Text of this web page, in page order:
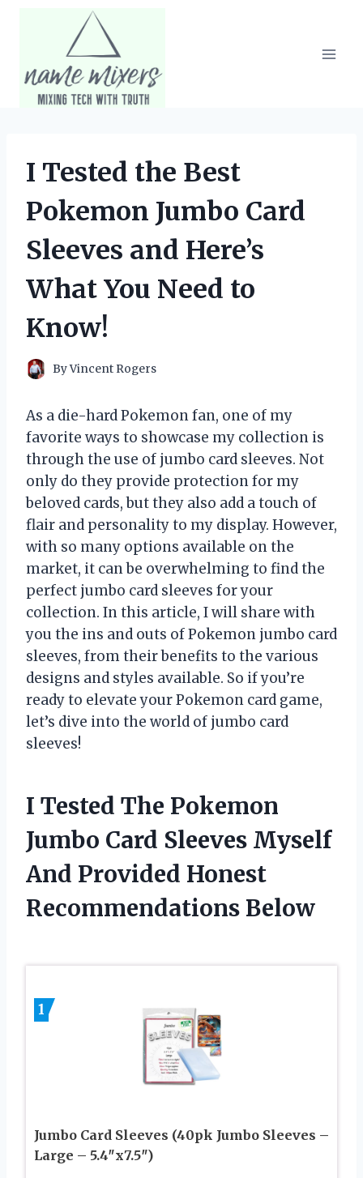
I Tested the Best
Pokemon Jumbo Card
Sleeves and Here’s
What You Need to
Know!
ByVincent Rogers
As a die-hard Pokemon fan, one of my
favorite ways to showcase my collection is
through the use of jumbo card sleeves. Not
only do they provide protection for my
beloved cards, but they also add a touch of
flair and personality to my display. However,
with so many options available on the
market, it can be overwhelming to find the
perfect jumbo card sleeves for your
collection. In this article, I will share with
you the ins and outs of Pokemon jumbo card
sleeves, from their benefits to the various
designs and styles available. So if you’re
ready to elevate your Pokemon card game,
let’s dive into the world of jumbo card
sleeves!
I Tested The Pokemon
Jumbo Card Sleeves Myself
And Provided Honest
Recommendations Below
1
Jumbo Card Sleeves (40pk Jumbo Sleeves –
Large – 5.4″x7.5″)